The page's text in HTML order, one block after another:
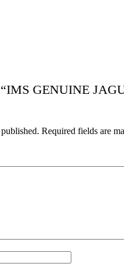
GENUINE
Required fields are